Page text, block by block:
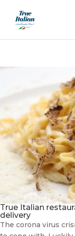
True Italian
delivery
The corona virus